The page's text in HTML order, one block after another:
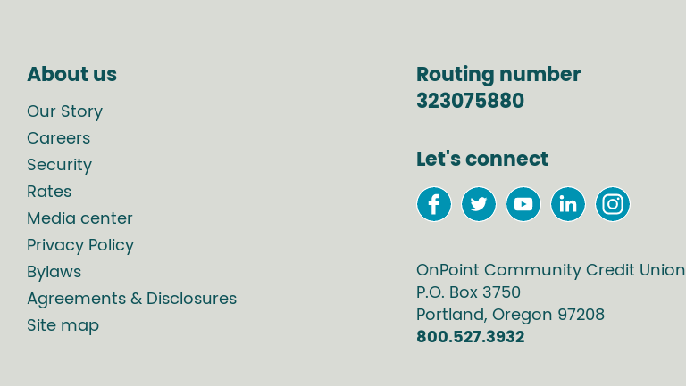
About us
Our Story
Careers
Security
Rates
Media center
Privacy Policy
Bylaws
Agreements & Disclosures
Site map
Routing number
323075880
Let's connect
OnPoint Community Credit Union
P.O. Box 3750
Portland, Oregon 97208
800.527.3932